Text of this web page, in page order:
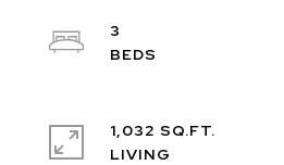
3
1,032 SQ.FT.
LIVING